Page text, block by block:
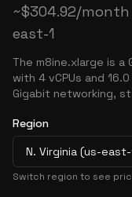
~$304.92/month
east-1
The m8ine.xlarge is a
with 4 vCPUs and
Gigabit networking,
Region
N. Virginia (us-east-
Switch region to see